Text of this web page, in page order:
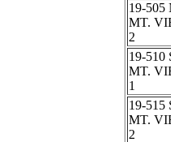
19-505
MT.
2
19-510
MT.
1
19-515
MT.
2